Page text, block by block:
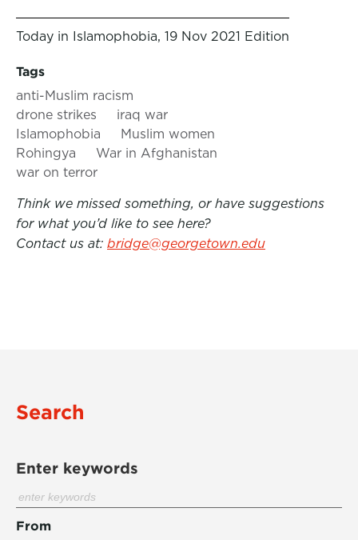
Today in Islamophobia, 19 Nov 2021 Edition
Tags
anti-Muslim racism
drone strikes
iraq war
Islamophobia
Muslim women
Rohingya
War in Afghanistan
war on terror
Think we missed something, or have suggestions
for what you’d like to see here?
Contact us at: bridge@georgetown.edu
Search
Enter keywords
From